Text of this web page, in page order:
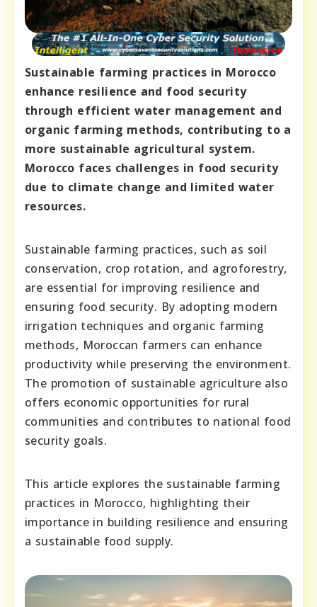
Sustainable farming practices in Morocco
enhance resilience and food security
through efficient water management and
organic farming methods, contributing to a
more sustainable agricultural system.
Morocco faces challenges in food security
due to climate change and limited water
resources.
Sustainable farming practices, such as soil
conservation, crop rotation, and agroforestry,
are essential for improving resilience and
ensuring food security. By adopting modern
irrigation techniques and organic farming
methods, Moroccan farmers can enhance
productivity while preserving the environment.
The promotion of sustainable agriculture also
offers economic opportunities for rural
communities and contributes to national food
security goals.
This article explores the sustainable farming
practices in Morocco, highlighting their
importance in building resilience and ensuring
a sustainable food supply.